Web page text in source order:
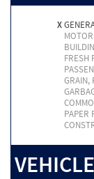
X
FRESH
GRAIN,
PAPER